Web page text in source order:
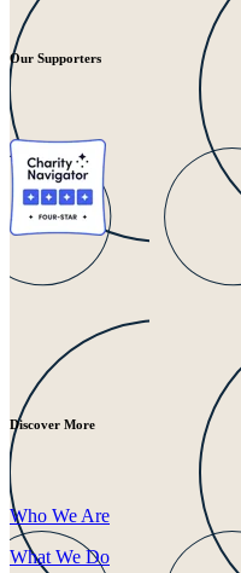
Our Supporters
Discover More
Who We Are
What We Do